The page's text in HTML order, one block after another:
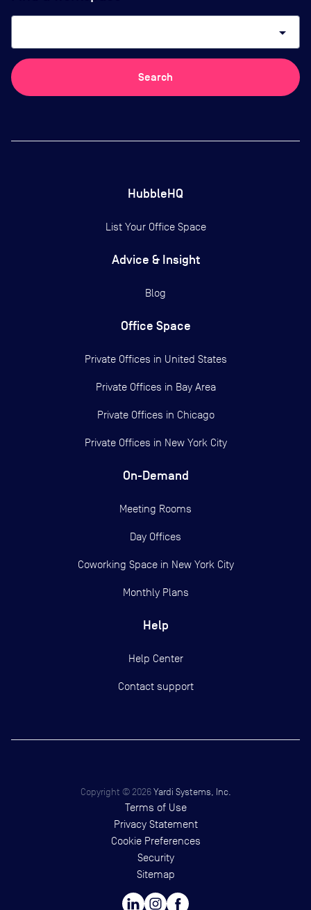
arrow_drop_down
Search
HubbleHQ
List Your Office Space
Advice & Insight
Blog
Office Space
Private Offices in United States
Private Offices in Bay Area
Private Offices in Chicago
Private Offices in New York City
On-Demand
Meeting Rooms
Day Offices
Coworking Space in New York City
Monthly Plans
Help
Help Center
Contact support
Copyright © 2026 Yardi Systems, Inc.
Terms of Use
Privacy Statement
Cookie Preferences
Security
Sitemap